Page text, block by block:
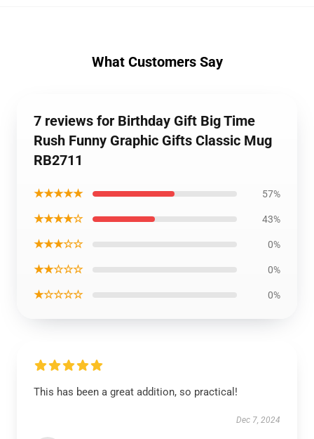
What Customers Say
7 reviews for Birthday Gift Big Time
Rush Funny Graphic Gifts Classic Mug
RB2711
★★★★★ 57%
★★★★☆ 43%
★★★☆☆ 0%
★★☆☆☆ 0%
★☆☆☆☆ 0%
This has been a great addition, so practical!
Dec 7, 2024